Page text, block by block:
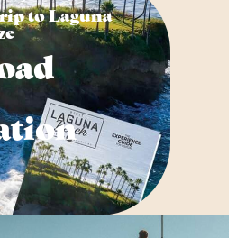
to Laguna